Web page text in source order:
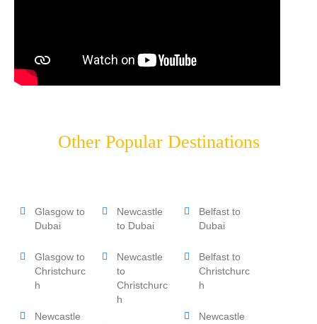
Other Popular Destinations
Glasgow to
Dubai
Glasgow to
Christchurc
h
Newcastle
Newcastle
to Dubai
Newcastle
to
Christchurc
h
Belfast to
Dubai
Belfast to
Christchurc
h
Newcastle